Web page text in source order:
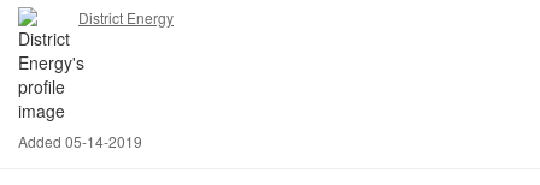
District Energy
Added 05-14-2019